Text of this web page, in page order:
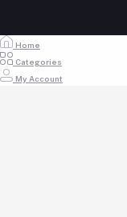
Home
Categories
My Account